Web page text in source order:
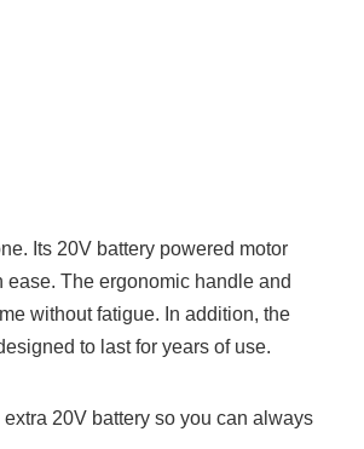
Its 20V battery powered motor
The ergonomic handle and
without fatigue. In addition, the
to last for years of use.
20V battery so you can always